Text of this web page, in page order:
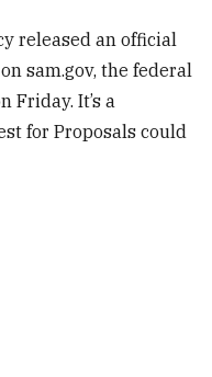
released an official
sam.gov, the federal
Friday. It’s a
for Proposals could